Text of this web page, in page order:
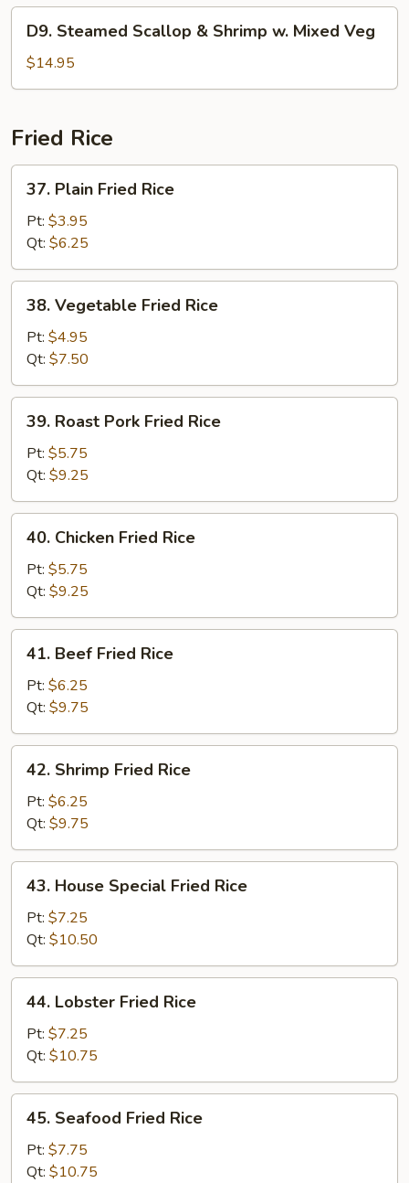
Snow
Pea
Steamed
Scallop
&
w.
Mixed
Veg
D9. Steamed Scallop & Shrimp w. Mixed Veg
$14.95
Fried Rice
Plain
Fried
Rice
37. Plain Fried Rice
Pt: $3.95
Qt: $6.25
Vegetable
Fried
Rice
38. Vegetable Fried Rice
Pt: $4.95
Qt: $7.50
Roast
Pork
Fried
Rice
39. Roast Pork Fried Rice
Pt: $5.75
Qt: $9.25
Chicken
Fried
Rice
40. Chicken Fried Rice
Pt: $5.75
Qt: $9.25
Beef
Fried
Rice
41. Beef Fried Rice
Pt: $6.25
Qt: $9.75
Shrimp
Fried
Rice
42. Shrimp Fried Rice
Pt: $6.25
Qt: $9.75
House
Special
Fried
Rice
43. House Special Fried Rice
Pt: $7.25
Qt: $10.50
Lobster
Fried
Rice
44. Lobster Fried Rice
Pt: $7.25
Qt: $10.75
Seafood
Fried
Rice
45. Seafood Fried Rice
Pt: $7.75
Qt: $10.75